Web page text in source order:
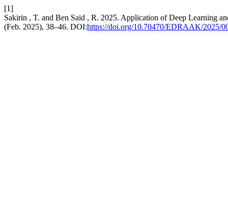
[1]
Sakirin , T. and Ben Said , R. 2025. Application of Deep Learning
(Feb. 2025), 38–46. DOI:https://doi.org/10.70470/EDRAAK/2025/